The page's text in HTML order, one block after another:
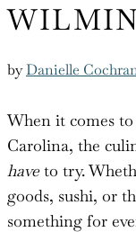
byDanielle
When it comes
Carolina, the
have to try.
goods, sushi, or
something for